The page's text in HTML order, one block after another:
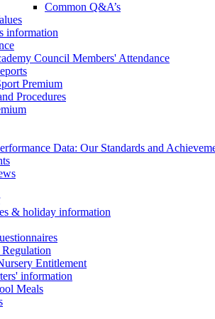
Common Q&A’s
information
Council Members' Attendance
Premium
Procedures
Data: Our Standards and
& holiday information
Entitlement
information
Meals